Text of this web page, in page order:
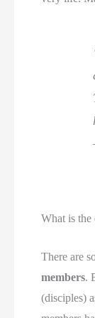
What is the
There are
members.
(disciples)